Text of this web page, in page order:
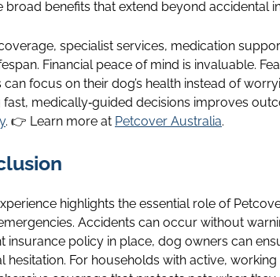
broad benefits that extend beyond accidental
specialist services, medication
Financial peace of mind is invaluable.
can focus on their dog’s health instead of
fast, medically‑guided decisions improves
. 👉 Learn more at Petcover Australia.
highlights the essential role of
Accidents can occur without
insurance policy in place, dog owners can
hesitation. For households with active,